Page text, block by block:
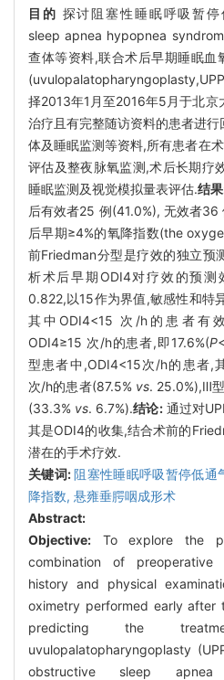
目的 探讨阻塞性睡眠呼吸暂
sleep apnea hypopnea
查体等资料,联合术后早期睡眠血
择2013年1月至2016年5月于北京
治疗且有完整随访资料的患者进
体及睡眠监测等资料,所有患者在
评估及整夜脉氧监测,术后长期疗
睡眠监测及视觉模拟量表评估.结
后有效者25 例(41.0%), 无效者
后早期≥4%的氧降指数(the
前Friedman分型是疗效的独立预
析术后早期ODI4对疗效的预
0.822,以15作为界值,敏感性和特
其中ODI4<15 次/h的患者有
ODI4≥15 次/h的患者,即17.6%(P
型患者中,ODI4<15次/h的患者,
次/h的患者(87.5% vs. 25.0%),Ⅲ
(33.3% vs. 6.7%).结论:通过对
其是ODI4的收集,结合术前的
潜在的手术疗效.
关键词:阻塞性睡眠呼吸暂停低通
降指数, 悬雍垂腭咽成形术
Abstract:
Objective: To explore the
combination of
history and physical
oximetry performed early after
predicting the
uvulopalatopharyngoplasty
obstructive sleep apnea